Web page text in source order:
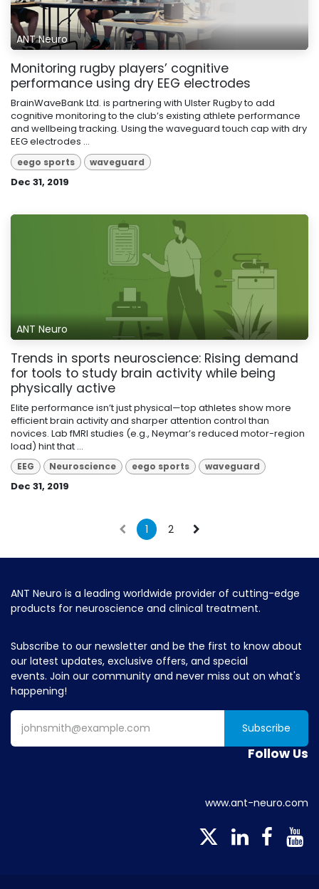
ANT Neuro
Monitoring rugby players’ cognitive
performance using dry EEG electrodes
BrainWaveBank Ltd. is partnering with Ulster Rugby to add
cognitive monitoring to the club’s existing athlete performance
and wellbeing tracking. Using the waveguard touch cap with dry
EEG electrodes ...
eego sports waveguard
Dec 31, 2019
ANT Neuro
Trends in sports neuroscience: Rising demand
for tools to study brain activity while being
physically active
Elite performance isn’t just physical—top athletes show more
efficient brain activity and sharper attention control than
novices. Lab fMRI studies (e.g., Neymar’s reduced motor-region
load) hint that ...
EEG Neuroscience eego sports waveguard
Dec 31, 2019
1 2
ANT Neuro is a leading worldwide provider of cutting-edge
products for neuroscience and clinical treatment.
Subscribe to our newsletter and be the first to know about
our latest updates, exclusive offers, and special
events. Join our community and never miss out on what's
happening!
Subscribe
Follow Us
www.ant-neuro.com